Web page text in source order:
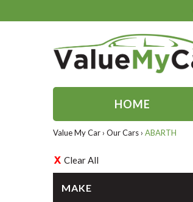
HOME
Value My Car › Our Cars › ABARTH
Clear All
MAKE